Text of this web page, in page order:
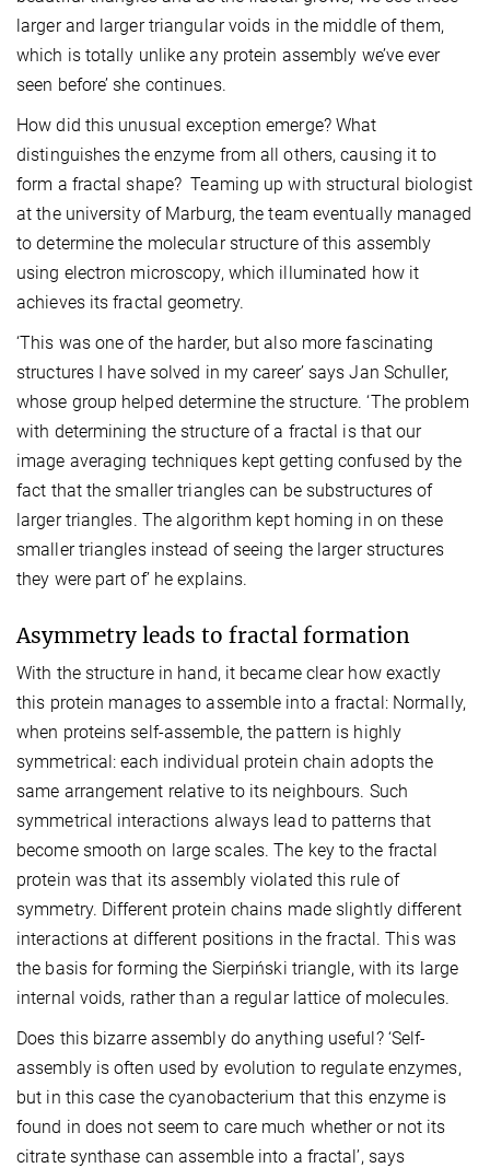
larger and larger triangular voids in the middle of them,
which is totally unlike any protein assembly we’ve ever
seen before’ she continues.
How did this unusual exception emerge? What
distinguishes the enzyme from all others, causing it to
form a fractal shape? Teaming up with structural biologist
at the university of Marburg, the team eventually managed
to determine the molecular structure of this assembly
using electron microscopy, which illuminated how it
achieves its fractal geometry.
‘This was one of the harder, but also more fascinating
structures I have solved in my career’ says Jan Schuller,
whose group helped determine the structure. ‘The problem
with determining the structure of a fractal is that our
image averaging techniques kept getting confused by the
fact that the smaller triangles can be substructures of
larger triangles. The algorithm kept homing in on these
smaller triangles instead of seeing the larger structures
they were part of’ he explains.
Asymmetry leads to fractal formation
With the structure in hand, it became clear how exactly
this protein manages to assemble into a fractal: Normally,
when proteins self-assemble, the pattern is highly
symmetrical: each individual protein chain adopts the
same arrangement relative to its neighbours. Such
symmetrical interactions always lead to patterns that
become smooth on large scales. The key to the fractal
protein was that its assembly violated this rule of
symmetry. Different protein chains made slightly different
interactions at different positions in the fractal. This was
the basis for forming the Sierpiński triangle, with its large
internal voids, rather than a regular lattice of molecules.
Does this bizarre assembly do anything useful? ‘Self-
assembly is often used by evolution to regulate enzymes,
but in this case the cyanobacterium that this enzyme is
found in does not seem to care much whether or not its
citrate synthase can assemble into a fractal’, says